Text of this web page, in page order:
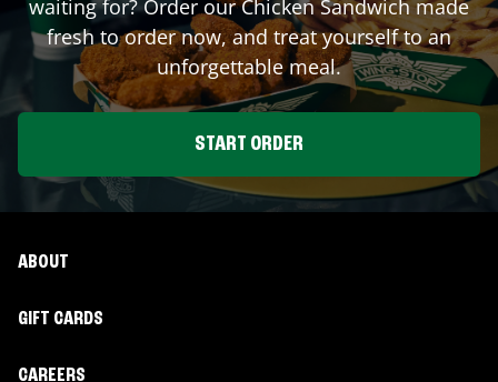
waiting for? Order our Chicken Sandwich made
fresh to order now, and treat yourself to an
unforgettable meal.
START ORDER
ABOUT
GIFT CARDS
CAREERS